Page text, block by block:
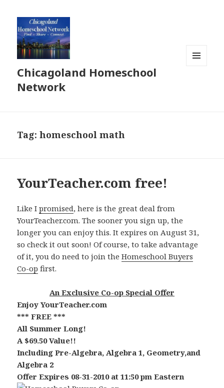
Chicagoland Homeschool
Network
Tag:homeschool math
YourTeacher.com free!
Like Ipromised, here is the great deal from
YourTeacher.com. The sooner you sign up, the
longer you can enjoy this. It expires on August 31,
so check it out soon! Of course, to take advantage
of it, you do need to join theHomeschool Buyers
Co-op first.
An Exclusive Co-op Special Offer
Enjoy YourTeacher.com
*** FREE ***
All Summer Long!
A $69.50 Value!!
Including Pre-Algebra, Algebra 1, Geometry,and
Algebra 2
Offer Expires 08-31-2010 at 11:50 pm Eastern